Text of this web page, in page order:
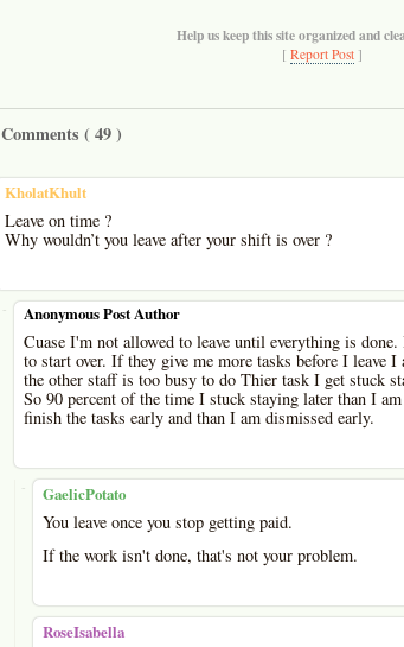
Help us keep this site organized and
[ Report Post]
Comments (49)
KholatKhult
Leave on time ?
Why wouldn’t you leave after your shift is over ?
- Anonymous Post Author
Cuase I'm not allowed to leave until everything is
to start over. If they give me more tasks before I leave
the other staff is too busy to do Thier task I get stuck
So 90 percent of the time I stuck staying later than I
finish the tasks early and than I am dismissed early.
- GaelicPotato
You leave once you stop getting paid.
If the work isn't done, that's not your problem.
RoseIsabella